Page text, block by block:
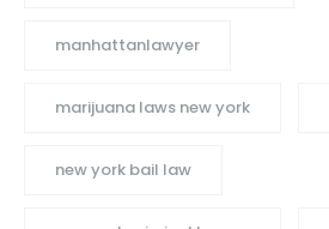
manhattanlawyer
marijuana laws new york
new york bail law